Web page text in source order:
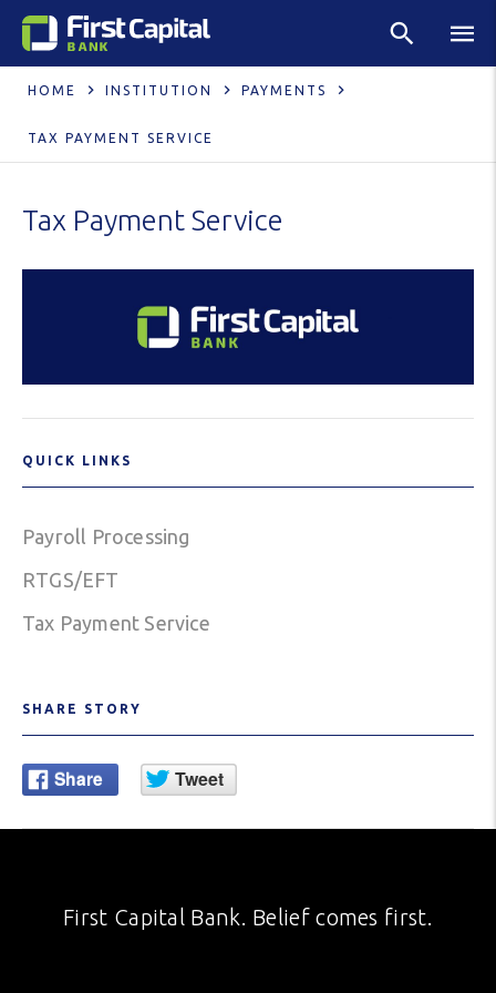
HOME INSTITUTION PAYMENTS
TAX PAYMENT SERVICE
Tax Payment Service
QUICK LINKS
Payroll Processing
RTGS/EFT
Tax Payment Service
SHARE STORY
First Capital Bank. Belief comes first.